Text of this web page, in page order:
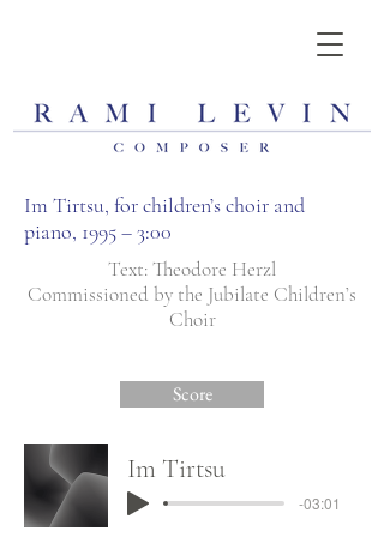
Im Tirtsu, for children’s choir and
piano, 1995 – 3:00
Text: Theodore Herzl
Commissioned by the Jubilate Children’s
Choir
Score
Im Tirtsu
-03:01